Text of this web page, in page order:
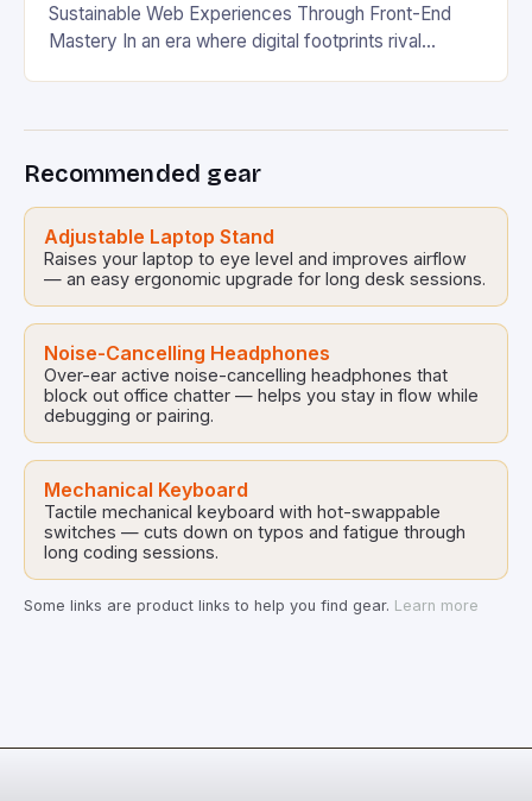
Sustainable Web Experiences Through Front-End
Mastery In an era where digital footprints rival
interact with technology but also how our […]
Recommended gear
Adjustable Laptop Stand
Raises your laptop to eye level and improves airflow
— an easy ergonomic upgrade for long desk sessions.
Noise-Cancelling Headphones
Over-ear active noise-cancelling headphones that
block out office chatter — helps you stay in flow while
debugging or pairing.
Mechanical Keyboard
Tactile mechanical keyboard with hot-swappable
switches — cuts down on typos and fatigue through
long coding sessions.
Some links are product links to help you find gear. Learn more